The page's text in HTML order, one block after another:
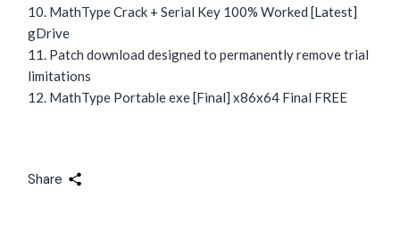
MathType Crack + Serial Key 100% Worked [Latest]
gDrive
Patch download designed to permanently remove trial
limitations
MathType Portable exe [Final] x86x64 Final FREE
Share